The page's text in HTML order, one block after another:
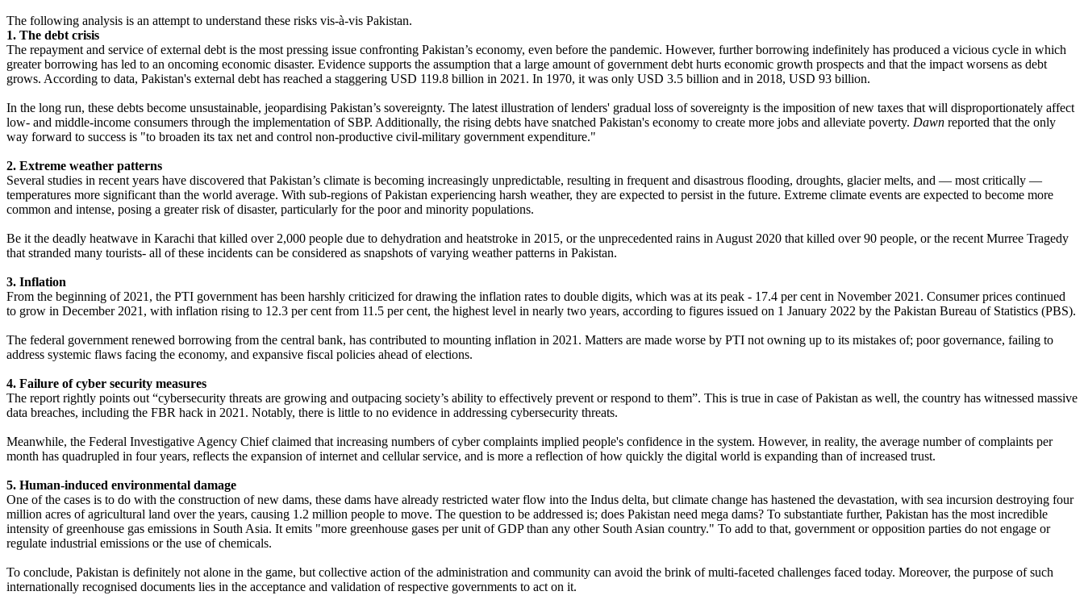
The following analysis is an attempt to understand these risks vis-à-vis Pakistan.
1. The debt crisis
The repayment and service of external debt is the most pressing issue confronting Pakistan’s economy, even before the pandemic. However, further borrowing indefinitely has produced a vicious cycle in which
greater borrowing has led to an oncoming economic disaster. Evidence supports the assumption that a large amount of government debt hurts economic growth prospects and that the impact worsens as debt
grows. According to data, Pakistan's external debt has reached a staggering USD 119.8 billion in 2021. In 1970, it was only USD 3.5 billion and in 2018, USD 93 billion.
In the long run, these debts become unsustainable, jeopardising Pakistan’s sovereignty. The latest illustration of lenders' gradual loss of sovereignty is the imposition of new taxes that will disproportionately affect
low- and middle-income consumers through the implementation of SBP. Additionally, the rising debts have snatched Pakistan's economy to create more jobs and alleviate poverty. Dawn reported that the only
way forward to success is "to broaden its tax net and control non-productive civil-military government expenditure."
2. Extreme weather patterns
Several studies in recent years have discovered that Pakistan’s climate is becoming increasingly unpredictable, resulting in frequent and disastrous flooding, droughts, glacier melts, and — most critically —
temperatures more significant than the world average. With sub-regions of Pakistan experiencing harsh weather, they are expected to persist in the future. Extreme climate events are expected to become more
common and intense, posing a greater risk of disaster, particularly for the poor and minority populations.
Be it the deadly heatwave in Karachi that killed over 2,000 people due to dehydration and heatstroke in 2015, or the unprecedented rains in August 2020 that killed over 90 people, or the recent Murree Tragedy
that stranded many tourists- all of these incidents can be considered as snapshots of varying weather patterns in Pakistan.
3. Inflation
From the beginning of 2021, the PTI government has been harshly criticized for drawing the inflation rates to double digits, which was at its peak - 17.4 per cent in November 2021. Consumer prices continued
to grow in December 2021, with inflation rising to 12.3 per cent from 11.5 per cent, the highest level in nearly two years, according to figures issued on 1 January 2022 by the Pakistan Bureau of Statistics (PBS).
The federal government renewed borrowing from the central bank, has contributed to mounting inflation in 2021. Matters are made worse by PTI not owning up to its mistakes of; poor governance, failing to
address systemic flaws facing the economy, and expansive fiscal policies ahead of elections.
4. Failure of cyber security measures
The report rightly points out “cybersecurity threats are growing and outpacing society’s ability to effectively prevent or respond to them”. This is true in case of Pakistan as well, the country has witnessed massive
data breaches, including the FBR hack in 2021. Notably, there is little to no evidence in addressing cybersecurity threats.
Meanwhile, the Federal Investigative Agency Chief claimed that increasing numbers of cyber complaints implied people's confidence in the system. However, in reality, the average number of complaints per
month has quadrupled in four years, reflects the expansion of internet and cellular service, and is more a reflection of how quickly the digital world is expanding than of increased trust.
5. Human-induced environmental damage
One of the cases is to do with the construction of new dams, these dams have already restricted water flow into the Indus delta, but climate change has hastened the devastation, with sea incursion destroying four
million acres of agricultural land over the years, causing 1.2 million people to move. The question to be addressed is; does Pakistan need mega dams? To substantiate further, Pakistan has the most incredible
intensity of greenhouse gas emissions in South Asia. It emits "more greenhouse gases per unit of GDP than any other South Asian country." To add to that, government or opposition parties do not engage or
regulate industrial emissions or the use of chemicals.
To conclude, Pakistan is definitely not alone in the game, but collective action of the administration and community can avoid the brink of multi-faceted challenges faced today. Moreover, the purpose of such
internationally recognised documents lies in the acceptance and validation of respective governments to act on it.